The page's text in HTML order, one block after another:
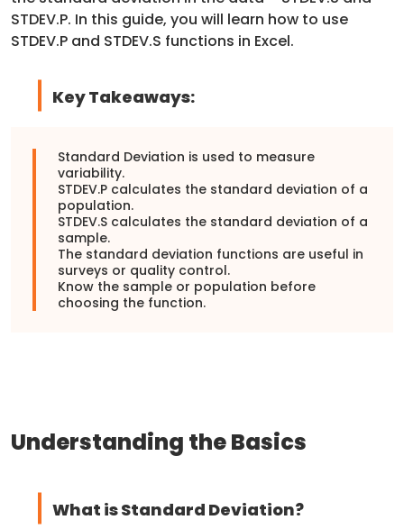
STDEV.P. In this guide, you will learn how to use
STDEV.P and STDEV.S functions in Excel.
Key Takeaways:
Standard Deviation is used to measure
variability.
STDEV.P calculates the standard deviation of a
population.
STDEV.S calculates the standard deviation of a
sample.
The standard deviation functions are useful in
surveys or quality control.
Know the sample or population before
choosing the function.
Understanding the Basics
What is Standard Deviation?